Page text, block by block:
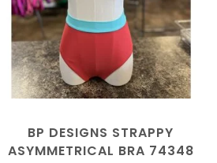
BP DESIGNS STRAPPY
ASYMMETRICAL BRA 74348